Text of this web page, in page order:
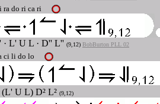
ra do ri ca ri
· L' U L · D'' L'' (9,12) BobBurton PLL 02
ci li do lo
U L) D² L² (9,12)